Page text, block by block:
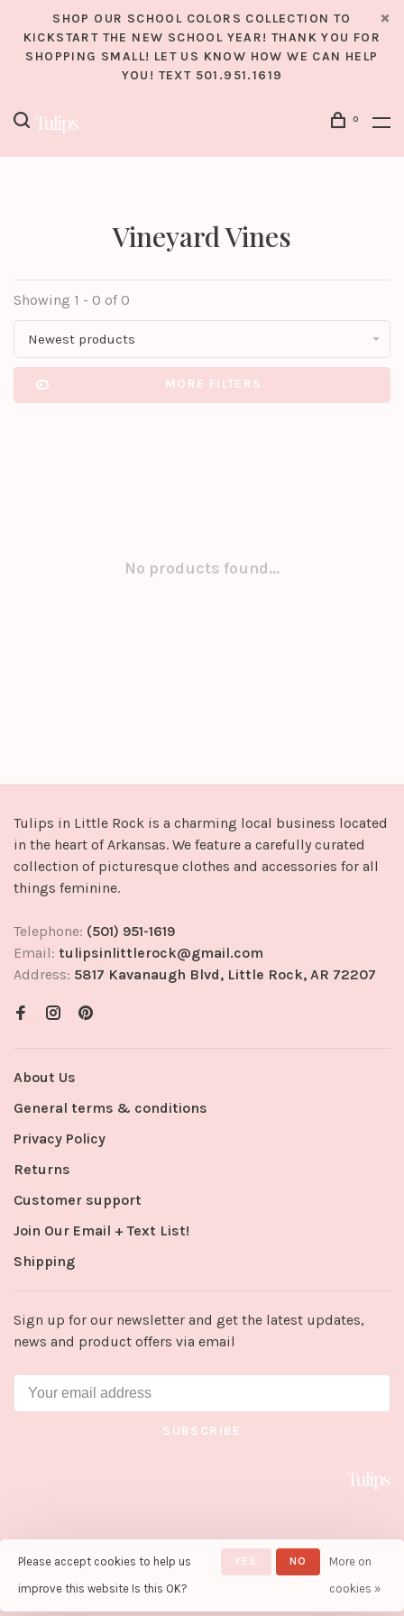
SHOP OUR SCHOOL COLORS COLLECTION TO
KICKSTART THE NEW SCHOOL YEAR! THANK YOU FOR
SHOPPING SMALL! LET US KNOW HOW WE CAN HELP
YOU! TEXT 501.951.1619
0
Vineyard Vines
Showing 1 - 0 of 0
Newest products
MORE FILTERS
No products found...
Tulips in Little Rock is a charming local business located
in the heart of Arkansas. We feature a carefully curated
collection of picturesque clothes and accessories for all
things feminine.
Telephone: (501) 951-1619
Email: tulipsinlittlerock@gmail.com
Address: 5817 Kavanaugh Blvd, Little Rock, AR 72207
About Us
General terms & conditions
Privacy Policy
Returns
Customer support
Join Our Email + Text List!
Shipping
Sign up for our newsletter and get the latest updates,
news and product offers via email
SUBSCRIBE
© Copyright 2026 Tulips in Little
Rock
- Powered by Lightspeed-
Theme by
Please accept cookies to help us
improve this website Is this OK?
YES NO
More on
cookies »